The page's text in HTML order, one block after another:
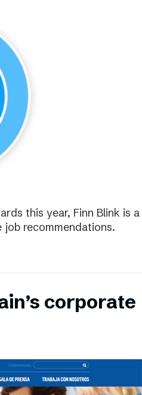
this year, Finn Blink is a
recommendations.
corporate